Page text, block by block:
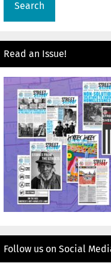
Read an Issue!
Follow us on Social